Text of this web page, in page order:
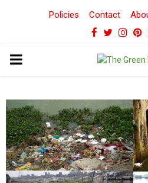
Policies Contact
Facebook
Twitter
PRIMARY